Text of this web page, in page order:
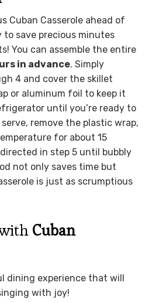
Cuban Casserole ahead of
save precious minutes
You can assemble the entire
in advance. Simply
4 and cover the skillet
or aluminum foil to keep it
until you’re ready to
serve, remove the plastic wrap,
for about 15
in step 5 until bubbly
not only saves time but
is just as scrumptious
Cuban
dining experience that will
with joy!